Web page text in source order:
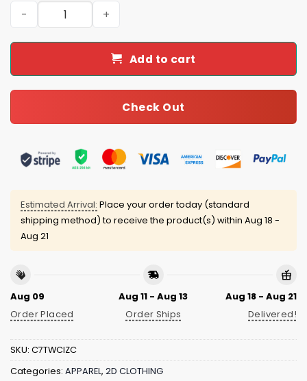
2026 Jacksonville Jumbo Shrimp Wear it Home
Add to cart
Check Out
Estimated Arrival: Place your order today (standard
shipping method) to receive the product(s) within Aug 18 -
Aug 21
Aug 09
Order Placed
Aug 11 - Aug 13
Order Ships
Aug 18 - Aug 21
Delivered!
SKU: C7TWCIZC
Categories: APPAREL, 2D CLOTHING